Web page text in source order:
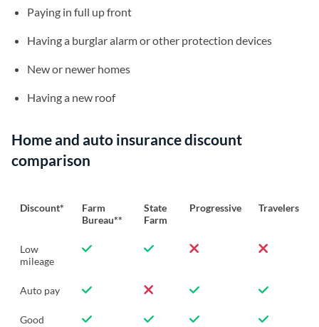
Paying in full up front
Having a burglar alarm or other protection devices
New or newer homes
Having a new roof
Home and auto insurance discount
comparison
Discount*
Farm
Bureau**
State
Farm
Progressive Travelers
Low
mileage
Auto pay
Good